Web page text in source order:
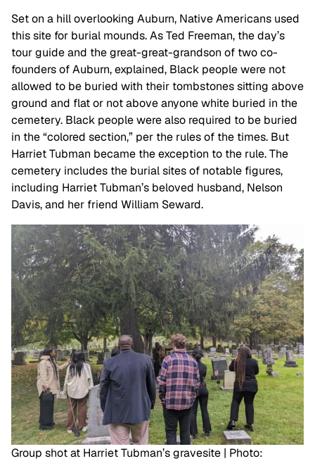
Set on a hill overlooking Auburn, Native Americans used
this site for burial mounds. As Ted Freeman, the day’s
tour guide and the great-great-grandson of two co-
founders of Auburn, explained, Black people were not
allowed to be buried with their tombstones sitting above
ground and flat or not above anyone white buried in the
cemetery. Black people were also required to be buried
in the “colored section,” per the rules of the times. But
Harriet Tubman became the exception to the rule. The
cemetery includes the burial sites of notable figures,
including Harriet Tubman’s beloved husband, Nelson
Davis, and her friend William Seward.
Group shot at Harriet Tubman’s gravesite | Photo: